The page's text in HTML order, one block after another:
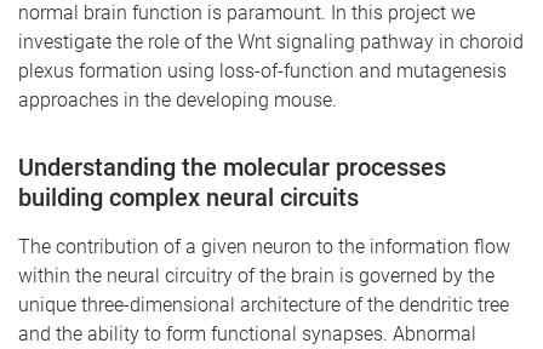
normal brain function is paramount. In this project we
investigate the role of the Wnt signaling pathway in choroid
plexus formation using loss-of-function and mutagenesis
approaches in the developing mouse.
Understanding the molecular processes
building complex neural circuits
The contribution of a given neuron to the information flow
within the neural circuitry of the brain is governed by the
unique three-dimensional architecture of the dendritic tree
and the ability to form functional synapses. Abnormal